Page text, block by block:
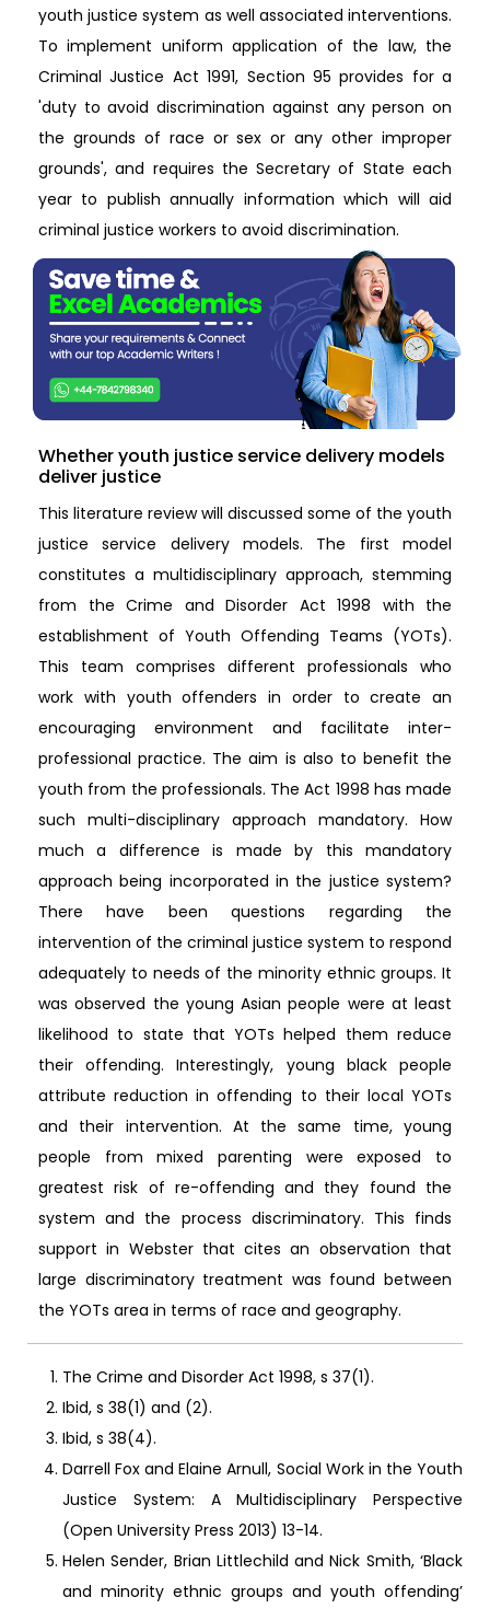
youth justice system as well associated interventions.
To implement uniform application of the law, the
Criminal Justice Act 1991, Section 95 provides for a
'duty to avoid discrimination against any person on
the grounds of race or sex or any other improper
grounds', and requires the Secretary of State each
year to publish annually information which will aid
criminal justice workers to avoid discrimination.
Whether youth justice service delivery models
deliver justice
This literature review will discussed some of the youth
justice service delivery models. The first model
constitutes a multidisciplinary approach, stemming
from the Crime and Disorder Act 1998 with the
establishment of Youth Offending Teams (YOTs).
This team comprises different professionals who
work with youth offenders in order to create an
encouraging environment and facilitate inter-
professional practice. The aim is also to benefit the
youth from the professionals. The Act 1998 has made
such multi-disciplinary approach mandatory. How
much a difference is made by this mandatory
approach being incorporated in the justice system?
There have been questions regarding the
intervention of the criminal justice system to respond
adequately to needs of the minority ethnic groups. It
was observed the young Asian people were at least
likelihood to state that YOTs helped them reduce
their offending. Interestingly, young black people
attribute reduction in offending to their local YOTs
and their intervention. At the same time, young
people from mixed parenting were exposed to
greatest risk of re-offending and they found the
system and the process discriminatory. This finds
support in Webster that cites an observation that
large discriminatory treatment was found between
the YOTs area in terms of race and geography.
The Crime and Disorder Act 1998, s 37(1).
Ibid, s 38(1) and (2).
Ibid, s 38(4).
Darrell Fox and Elaine Arnull, Social Work in the Youth
Justice System: A Multidisciplinary Perspective
(Open University Press 2013) 13-14.
Helen Sender, Brian Littlechild and Nick Smith, ‘Black
and minority ethnic groups and youth offending’